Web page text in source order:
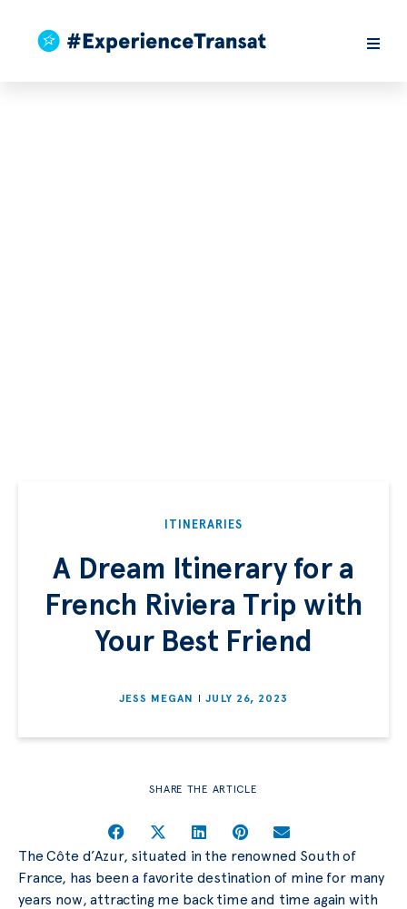
ITINERARIES
A Dream Itinerary for a
French Riviera Trip with
Your Best Friend
JESS MEGAN JULY 26, 2023
SHARE THE ARTICLE
The Côte d’Azur, situated in the renowned South of
France, has been a favorite destination of mine for many
years now, attracting me back time and time again with